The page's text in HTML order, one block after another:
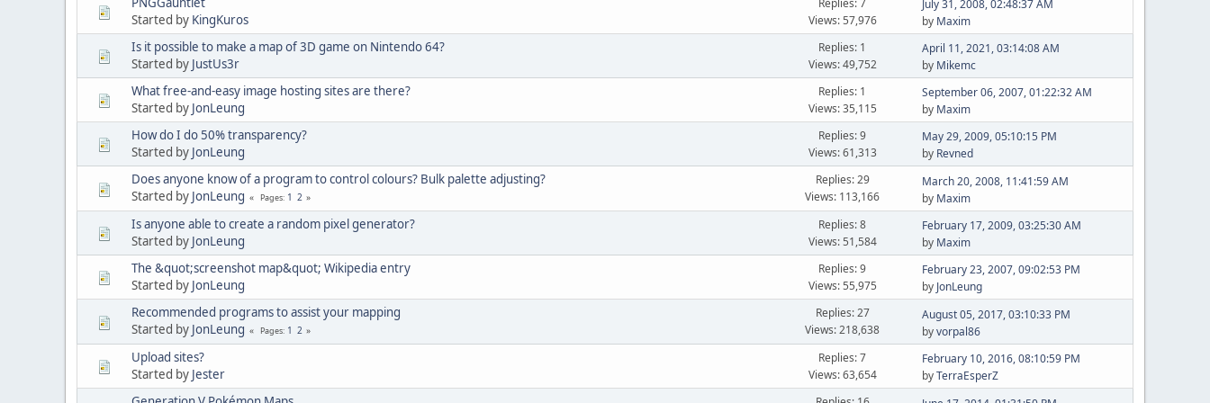
Started by KingKuros
Views: 57,976
July 31, 2008, 02:48:37 AM
by Maxim
Is it possible to make a map of 3D game on Nintendo 64?
Started by JustUs3r
Replies: 1
Views: 49,752
April 11, 2021, 03:14:08 AM
by Mikemc
What free-and-easy image hosting sites are there?
Started by JonLeung
Replies: 1
Views: 35,115
September 06, 2007, 01:22:32 AM
by Maxim
How do I do 50% transparency?
Started by JonLeung
Replies: 9
Views: 61,313
May 29, 2009, 05:10:15 PM
by Revned
Does anyone know of a program to control colours? Bulk palette adjusting?
Started by JonLeung Pages 1 2
Replies: 29
Views: 113,166
March 20, 2008, 11:41:59 AM
by Maxim
Is anyone able to create a random pixel generator?
Started by JonLeung
Replies: 8
Views: 51,584
February 17, 2009, 03:25:30 AM
by Maxim
The &quot;screenshot map&quot; Wikipedia entry
Started by JonLeung
Replies: 9
Views: 55,975
February 23, 2007, 09:02:53 PM
by JonLeung
Recommended programs to assist your mapping
Started by JonLeung Pages 1 2
Replies: 27
Views: 218,638
August 05, 2017, 03:10:33 PM
byvorpal86
Upload sites?
Started by Jester
Replies: 7
Views: 63,654
February 10, 2016, 08:10:59 PM
byTerraEsperZ